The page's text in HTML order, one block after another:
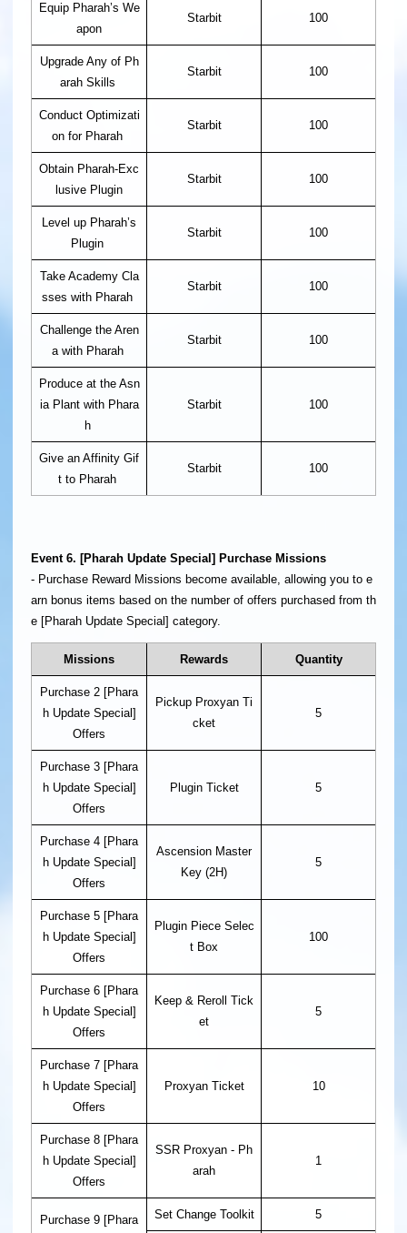
Equip Pharah’s We
apon
Starbit 100
Upgrade Any of Ph
arah Skills
Starbit 100
Conduct Optimizati
on for Pharah
Starbit 100
Obtain Pharah-Exc
lusive Plugin
Starbit 100
Level up Pharah’s
Plugin
Starbit 100
Take Academy Cla
sses with Pharah
Starbit 100
Challenge the Aren
a with Pharah
Starbit 100
Produce at the Asn
ia Plant with Phara
h
Starbit 100
Give an Affinity Gif
t to Pharah
Starbit 100
Event 6. [Pharah Update Special] Purchase Missions
- Purchase Reward Missions become available, allowing you to e
arn bonus items based on the number of offers purchased from th
e [Pharah Update Special] category.
Missions Rewards Quantity
Purchase 2 [Phara
h Update Special]
Offers
Pickup Proxyan Ti
cket
5
Purchase 3 [Phara
h Update Special]
Offers
Plugin Ticket 5
Purchase 4 [Phara
h Update Special]
Offers
Ascension Master
Key (2H)
5
Purchase 5 [Phara
h Update Special]
Offers
Plugin Piece Selec
t Box
100
Purchase 6 [Phara
h Update Special]
Offers
Keep & Reroll Tick
et
5
Purchase 7 [Phara
h Update Special]
Offers
Proxyan Ticket 10
Purchase 8 [Phara
h Update Special]
Offers
SSR Proxyan - Ph
arah
1
Purchase 9 [Phara
Set Change Toolkit 5